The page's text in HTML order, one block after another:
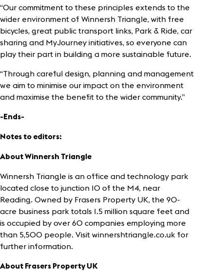
“Our commitment to these principles extends to the
wider environment of Winnersh Triangle, with free
bicycles, great public transport links, Park & Ride, car
sharing and MyJourney initiatives, so everyone can
play their part in building a more sustainable future.
“Through careful design, planning and management
we aim to minimise our impact on the environment
and maximise the benefit to the wider community.”
-Ends-
Notes to editors:
About Winnersh Triangle
Winnersh Triangle is an office and technology park
located close to junction 10 of the M4, near
Reading. Owned by Frasers Property UK, the 90-
acre business park totals 1.5 million square feet and
is occupied by over 60 companies employing more
than 5,500 people. Visit winnershtriangle.co.uk for
further information.
About Frasers Property UK